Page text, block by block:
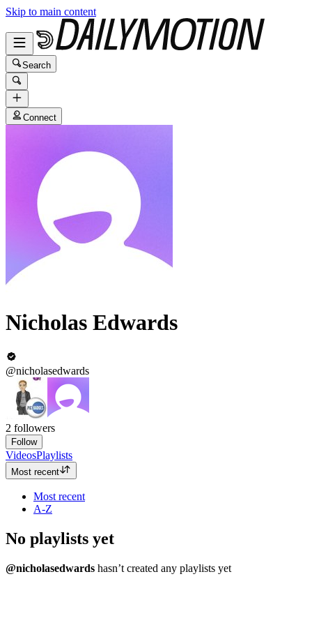
Skip to main content
Search
Connect
Nicholas Edwards
@nicholasedwards
2 followers
Follow
VideosPlaylists
Most recent
Most recent
A-Z
No playlists yet
@nicholasedwards hasn’t created any playlists yet